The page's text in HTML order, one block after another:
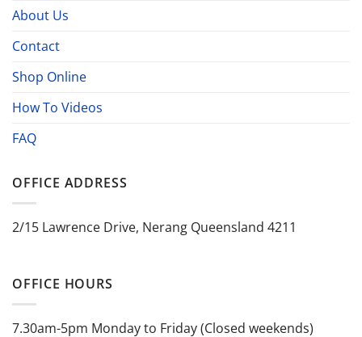
About Us
Contact
Shop Online
How To Videos
FAQ
OFFICE ADDRESS
2/15 Lawrence Drive, Nerang Queensland 4211
OFFICE HOURS
7.30am-5pm Monday to Friday (Closed weekends)